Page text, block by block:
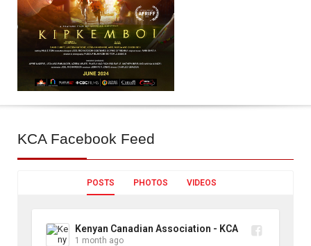
KCA Facebook Feed
POSTS PHOTOS VIDEOS
Kenyan Canadian Association - KCA
1 month ago